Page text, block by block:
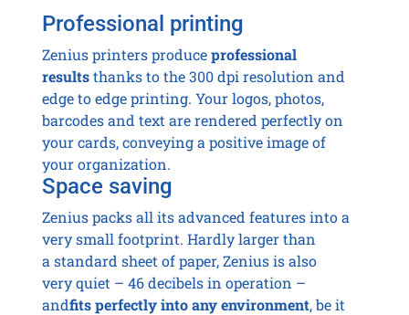
Professional printing
Zenius printers produceprofessional
resultsthanks to the 300 dpi resolution and
edge to edge printing. Your logos, photos,
barcodes and text are rendered perfectly on
your cards, conveying a positive image of
your organization.
Space saving
Zenius packs all its advanced features into a
very small footprint. Hardly larger than
a standard sheet of paper, Zenius is also
very quiet – 46 decibels in operation –
andfits perfectly into any environment, be it